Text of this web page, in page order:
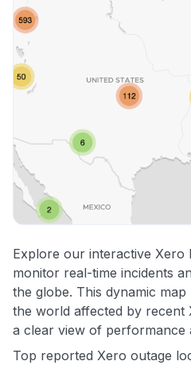
Explore our interactive Xero
monitor real-time incidents
the globe. This dynamic
the world affected by recent
a clear view of performance
Top reported Xero outage